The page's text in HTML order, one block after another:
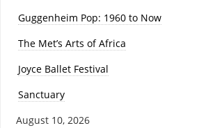
Guggenheim Pop: 1960 to Now
The Met’s Arts of Africa
Joyce Ballet Festival
Sanctuary
August 10, 2026